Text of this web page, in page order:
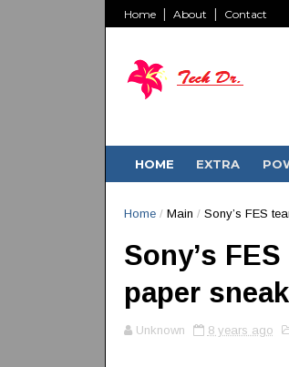
Home About Contact
HOME EXTRA
Home / Main / Sony’s FES
Sony’s
paper
Unknown 8 years ago